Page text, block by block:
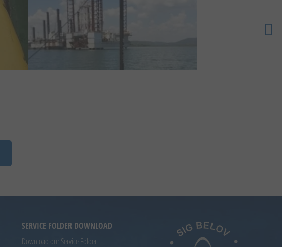
SERVICE FOLDER DOWNLOAD
Download our Service Folder